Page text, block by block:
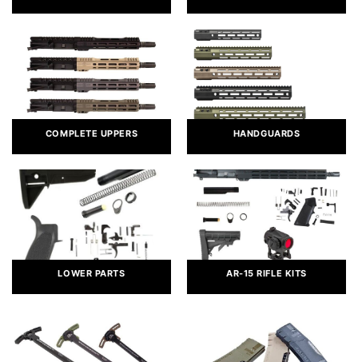
COMPLETE UPPERS HANDGUARDS
LOWER PARTS AR-15 RIFLE KITS